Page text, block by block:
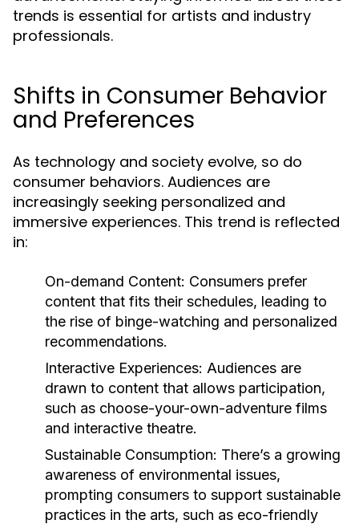
trends is essential for artists and industry
professionals.
Shifts in Consumer Behavior
and Preferences
As technology and society evolve, so do
consumer behaviors. Audiences are
increasingly seeking personalized and
immersive experiences. This trend is reflected
in:
On-demand Content: Consumers prefer
content that fits their schedules, leading to
the rise of binge-watching and personalized
recommendations.
Interactive Experiences: Audiences are
drawn to content that allows participation,
such as choose-your-own-adventure films
and interactive theatre.
Sustainable Consumption: There’s a growing
awareness of environmental issues,
prompting consumers to support sustainable
practices in the arts, such as eco-friendly